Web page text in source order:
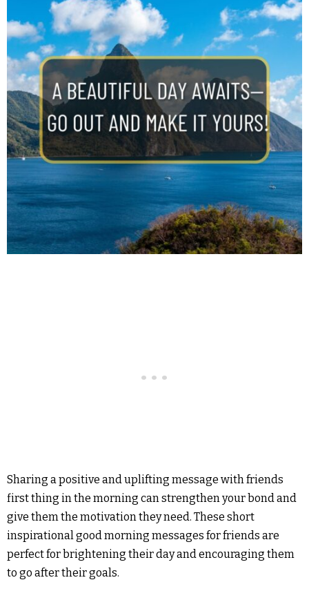
Sharing a positive and uplifting message with friends
first thing in the morning can strengthen your bond and
give them the motivation they need. These short
inspirational good morning messages for friends are
perfect for brightening their day and encouraging them
to go after their goals.